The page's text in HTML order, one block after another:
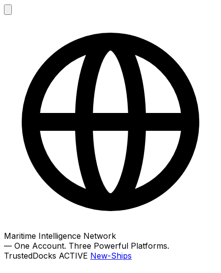
Maritime Intelligence Network
— One Account. Three Powerful Platforms.
TrustedDocks ACTIVE New-Ships